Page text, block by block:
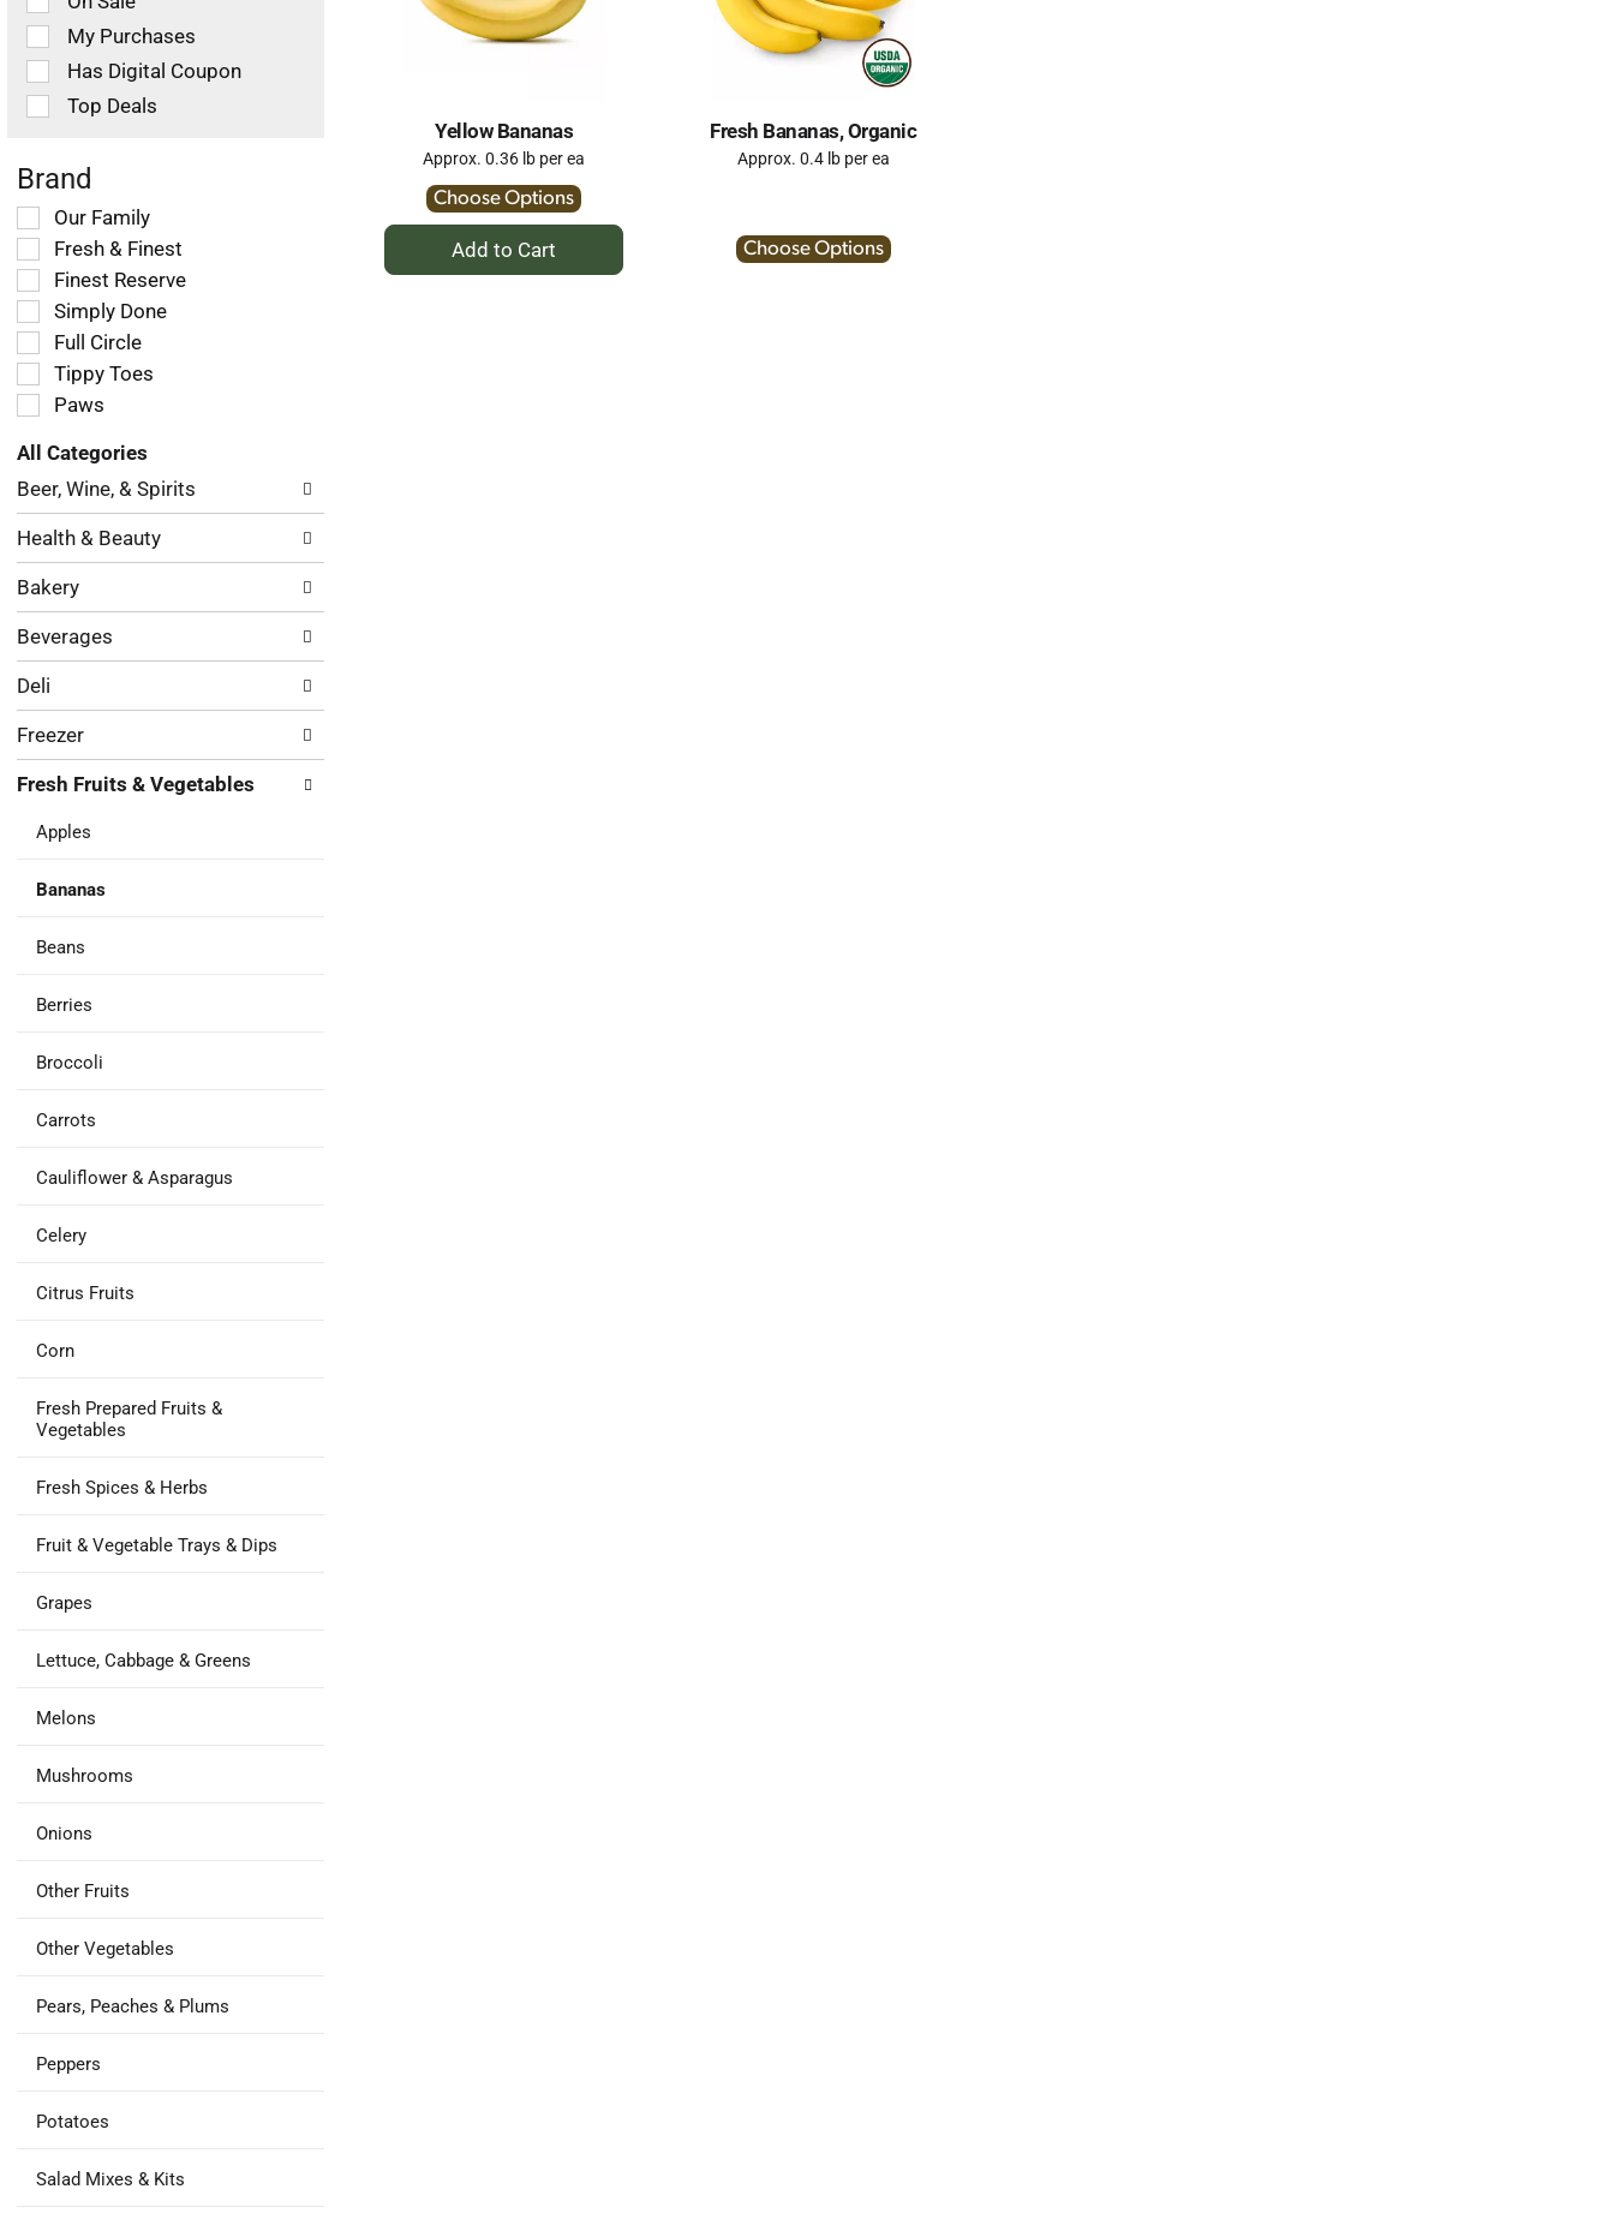
checkbox
filters
refresh
the
with
new
results.
My Purchases
Has Digital Coupon
Top Deals
Brand
Selection
of
the
following
shelf
tag
checkbox
filters
the
page
new
results.
Our Family
Fresh & Finest
Finest Reserve
Simply Done
Full Circle
Tippy Toes
Paws
All Categories
Selection
of
following
categories
will
refresh
the
page
with
new
results.
Beer, Wine, & Spirits
Health & Beauty
Bakery
Beverages
Deli
Freezer
Fresh Fruits & Vegetables
Apples
Bananas
Beans
Berries
Broccoli
Carrots
Cauliflower & Asparagus
Celery
Citrus Fruits
Corn
Fresh Prepared Fruits &
Vegetables
Fresh Spices & Herbs
Fruit & Vegetable Trays & Dips
Grapes
Lettuce, Cabbage & Greens
Melons
Mushrooms
Onions
Other Fruits
Other Vegetables
Pears, Peaches & Plums
Peppers
Potatoes
Salad Mixes & Kits
Yellow Bananas
Approx. 0.36 lb per ea
Choose Options
+
Add
Fresh Bananas, Organic
Approx. 0.4 lb per ea
Choose Options